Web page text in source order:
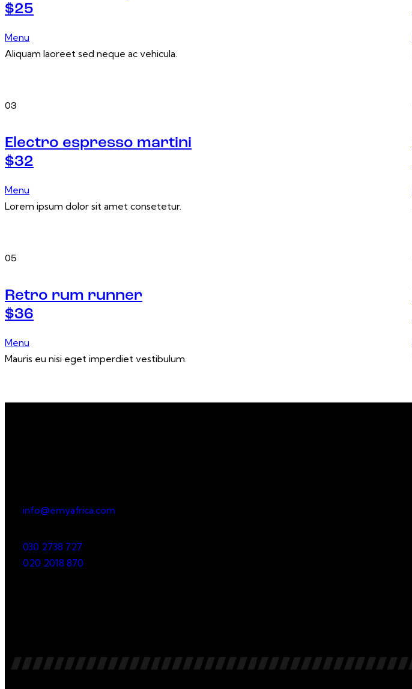
$25
Menu
Aliquam laoreet sed neque ac vehicula.
03
Electro espresso martini
$32
Menu
Lorem ipsum dolor sit amet consetetur.
05
Retro rum runner
$36
Menu
Mauris eu nisi eget imperdiet vestibulum.
info@emyafrica.com
030 2738 727
020 2018 870